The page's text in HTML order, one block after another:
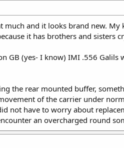
and it looks brand new.
it has brothers and sisters
GB (yes- I know) IMI .556
the rear mounted buffer,
of the carrier under
not have to worry about
an overcharged round